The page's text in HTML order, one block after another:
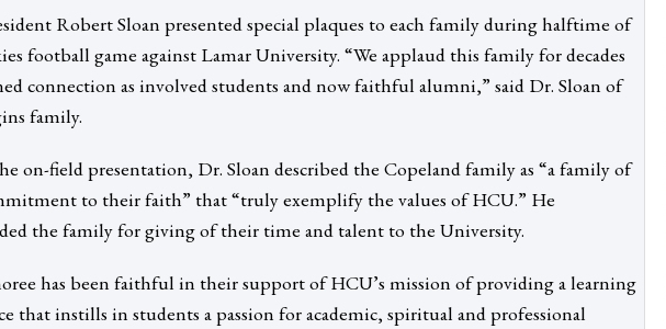
Robert Sloan presented special plaques to each family during halftime of
football game against Lamar University. “We applaud this family for decades
connection as involved students and now faithful alumni,” said Dr. Sloan of
family.
on-field presentation, Dr. Sloan described the Copeland family as “a family of
to their faith” that “truly exemplify the values of HCU.” He
the family for giving of their time and talent to the University.
has been faithful in their support of HCU’s mission of providing a learning
that instills in students a passion for academic, spiritual and professional